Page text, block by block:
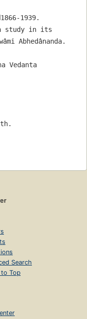
1866-1939.
study in its
Abhedânanda.
Vedanta
Search
to Top